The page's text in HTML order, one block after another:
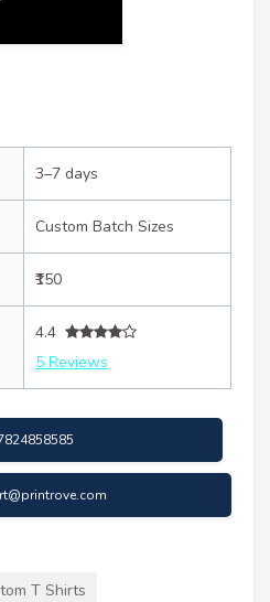
3–7 days
Custom Batch Sizes
₹150
4.4
5 Reviews
T Shirts